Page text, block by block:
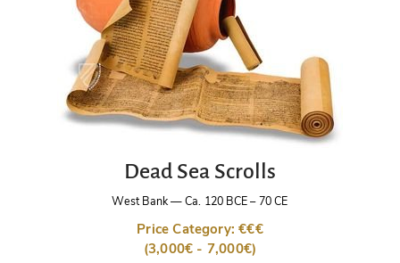
Dead Sea Scrolls
West Bank—Ca. 120 BCE – 70 CE
Price Category: €€€
(3,000€ - 7,000€)